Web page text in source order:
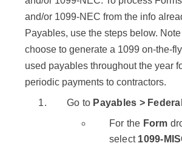
and/or 1099-NEC from the info
Payables, use the steps below.
choose to generate a 1099 on-the-
used payables throughout the year
periodic payments to contractors.
Go to Payables >
For the Form
select 1099-